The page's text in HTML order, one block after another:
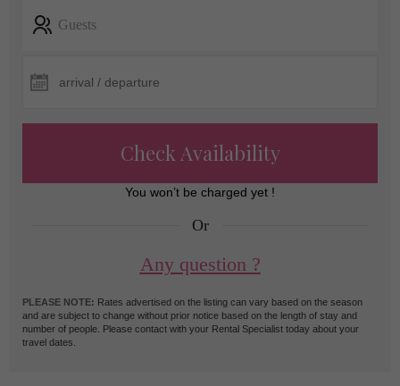
Guests
Check Availability
You won’t be charged yet !
Or
Any question ?
PLEASE NOTE: Rates advertised on the listing can vary based on the season
and are subject to change without prior notice based on the length of stay and
number of people. Please contact with your Rental Specialist today about your
travel dates.